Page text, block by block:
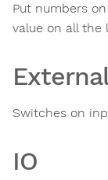
Put numbers
value on all the
Switches on
IO